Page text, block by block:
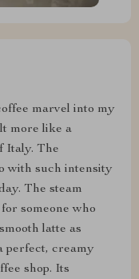
marvel into my
more like a
Italy. The
with such intensity
The steam
someone who
latte as
perfect, creamy
shop. Its